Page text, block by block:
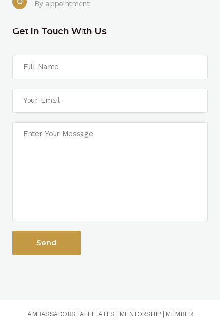
By appointment
Get In Touch With Us
AMBASSADORS AFFILIATES MENTORSHIP MEMBER